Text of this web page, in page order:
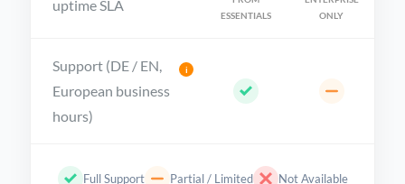
uptime SLA
ESSENTIALS
ONLY
Support (DE / EN,
European business
hours)
i
Full Support Partial / Limited Not Available